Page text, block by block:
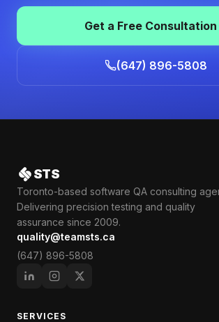
Get a Free Consultation
(647) 896-5808
STS
Toronto-based software QA consulting
Delivering precision testing and quality
assurance since 2009.
quality@teamsts.ca
(647) 896-5808
SERVICES